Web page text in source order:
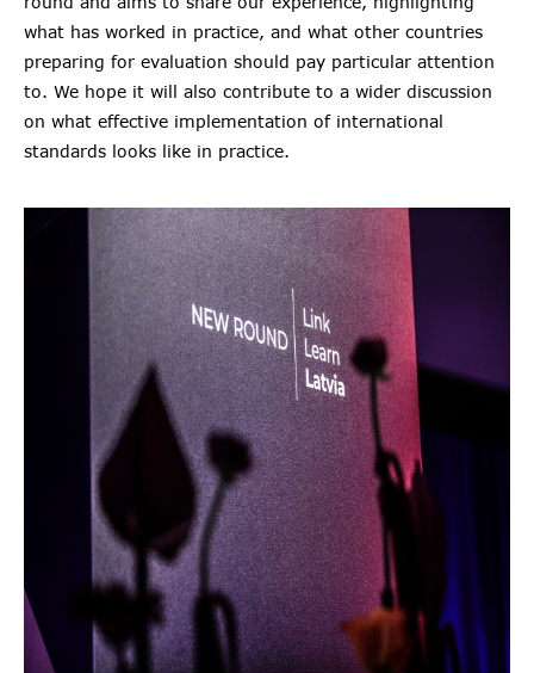
what has worked in practice, and what other countries
preparing for evaluation should pay particular attention
to. We hope it will also contribute to a wider discussion
on what effective implementation of international
standards looks like in practice.